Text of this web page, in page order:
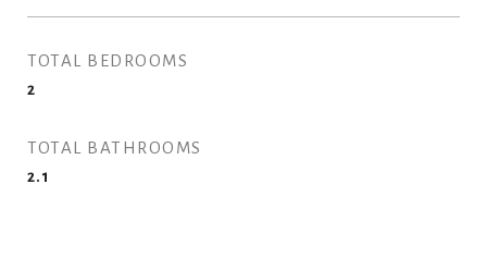
TOTAL BEDROOMS
2
TOTAL BATHROOMS
2.1